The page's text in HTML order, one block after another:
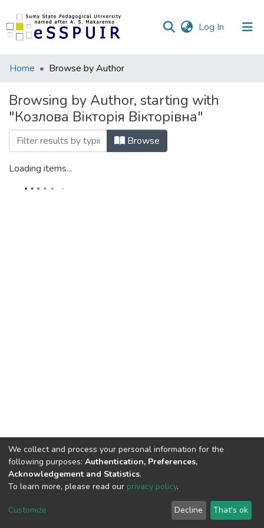
Log In (current)
Communities
Collections
All of DSpace
Home Browse by Author
Browsing by Author, starting with
"Козлова Вікторія Вікторівна"
Browse
Loading items...
DSpace software and SSPU named after A.S. Makarenko
LYRASIS
Privacy policy
We collect and process your personal information for the
following purposes: Authentication, Preferences,
Acknowledgement and Statistics.
To learn more, please read our privacy policy.
Customize Decline That's ok